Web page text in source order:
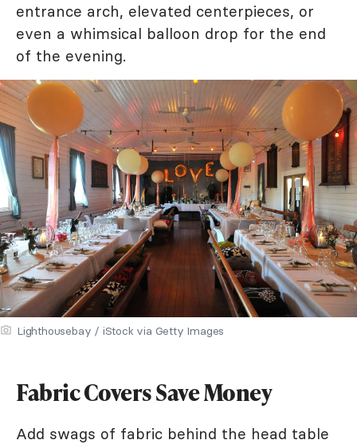
entrance arch, elevated centerpieces, or
even a whimsical balloon drop for the end
of the evening.
Lighthousebay / iStock via Getty Images
Fabric Covers Save Money
Add swags of fabric behind the head table